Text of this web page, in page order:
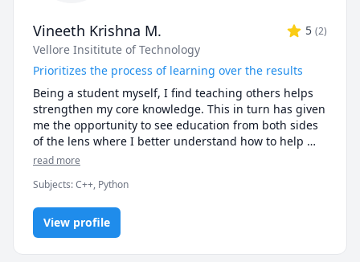
Vineeth Krishna M. 5 (2)
Vellore Insititute of Technology
Prioritizes the process of learning over the results
Being a student myself, I find teaching others helps
strengthen my core knowledge. This in turn has given
me the opportunity to see education from both sides
of the lens where I better understand how to help
students with what makes them understand the
I have years of experience in various subjects
including computer science and mathematics. From
C++ and Python programming to Linear Algebra and
beyond, my fundamentals in each subject is strong,
read more
Subjects:C++, Python
View profile